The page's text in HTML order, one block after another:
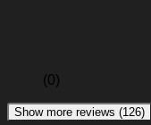
(0)
Show more reviews (126)